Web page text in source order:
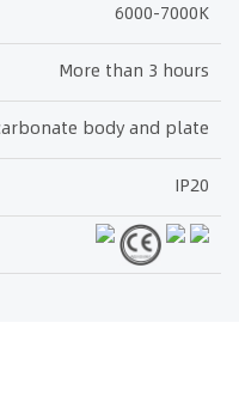
6000-7000K
More than 3 hours
body and plate
IP20